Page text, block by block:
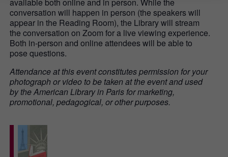
conversation will happen in person (the speakers will
appear in the Reading Room), the Library will stream
the conversation on Zoom for a live viewing experience.
Both in-person and online attendees will be able to
pose questions.
Attendance at this event constitutes permission for your
photograph or video to be taken at the event and used
by the American Library in Paris for marketing,
promotional, pedagogical, or other purposes.